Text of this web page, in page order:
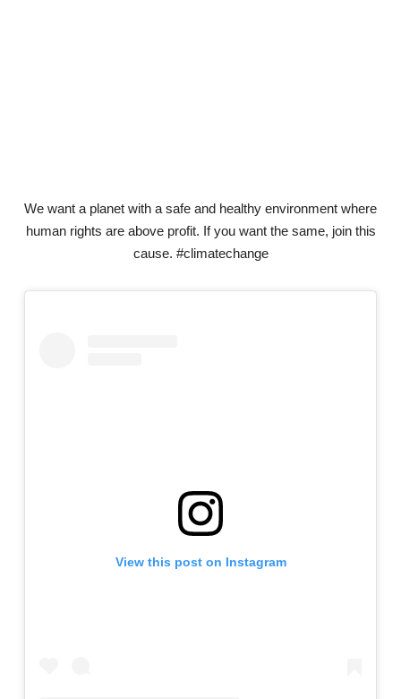
We want a planet with a safe and healthy environment where
human rights are above profit. If you want the same, join this
cause. #climatechange
View this post on Instagram